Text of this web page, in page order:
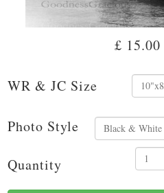
£ 15.00
WR & JC Size
Photo Style
Quantity